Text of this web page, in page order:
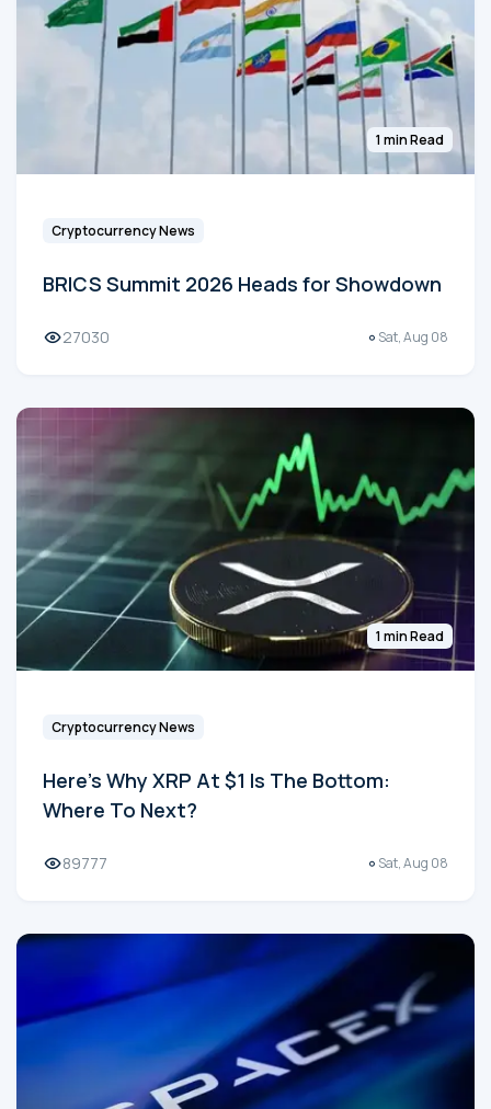
1 min Read
Cryptocurrency News
BRICS Summit 2026 Heads for Showdown
27030 Sat, Aug 08
1 min Read
Cryptocurrency News
Here's Why XRP At $1 Is The Bottom:
Where To Next?
89777 Sat, Aug 08